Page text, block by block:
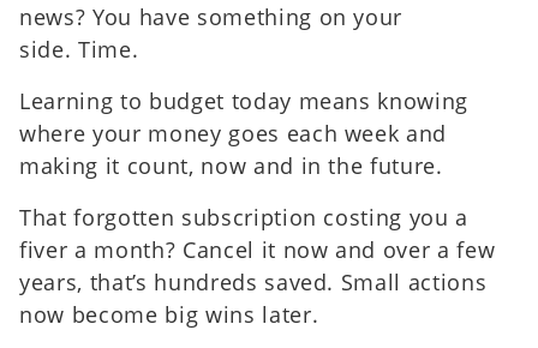
news? You have something on your
side. Time.
Learning to budget today means knowing
where your money goes each week and
making it count, now and in the future.
That forgotten subscription costing you a
fiver a month? Cancel it now and over a few
years, that’s hundreds saved. Small actions
now become big wins later.